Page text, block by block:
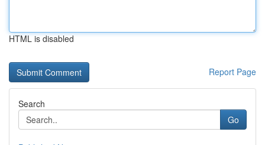
HTML is disabled
Report Page
Search
Go